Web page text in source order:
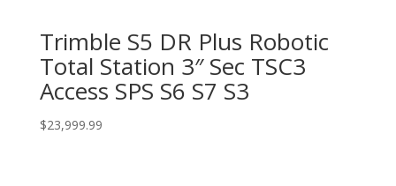
Trimble S5 DR Plus Robotic
Total Station 3″ Sec TSC3
Access SPS S6 S7 S3
$23,999.99